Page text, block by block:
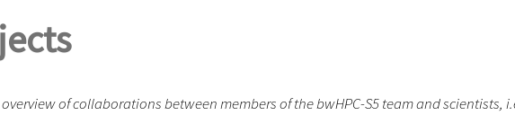
of collaborations between members of the bwHPC-S5 team and scientists,